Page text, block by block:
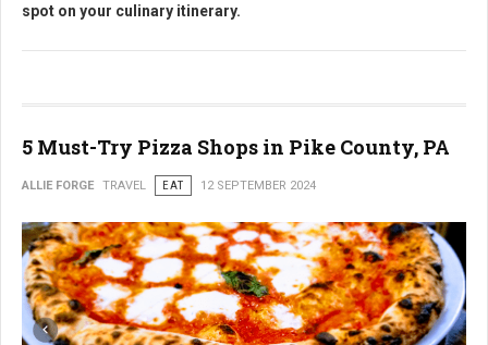
spot on your culinary itinerary.
5 Must-Try Pizza Shops in Pike County, PA
ALLIE FORGE TRAVEL EAT 12 SEPTEMBER 2024